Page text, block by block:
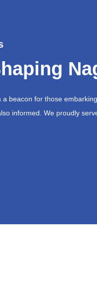
a beacon for those
informed. We proudly